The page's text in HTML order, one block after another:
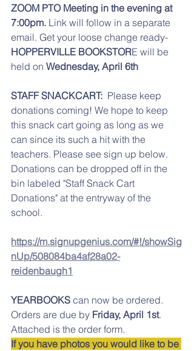
ZOOM PTO Meeting in the evening at
7:00pm. Link will follow in a separate
email. Get your loose change ready-
HOPPERVILLE BOOKSTORE will be
held on Wednesday, April 6th
STAFF SNACKCART:
  Please keep
donations coming! We hope to keep
this snack cart going as long as we
can since its such a hit with the
teachers. Please see sign up below.
Donations can be dropped off in the
bin labeled "Staff Snack Cart
Donations" at the entryway of the
school.
https://m.signupgenius.com/#!/showSig
nUp/508084ba4af28a02-
reidenbaugh1
YEARBOOKS can now be ordered.
Orders are due by Friday, April 1st.
Attached is the order form.
If you have photos you would like to be